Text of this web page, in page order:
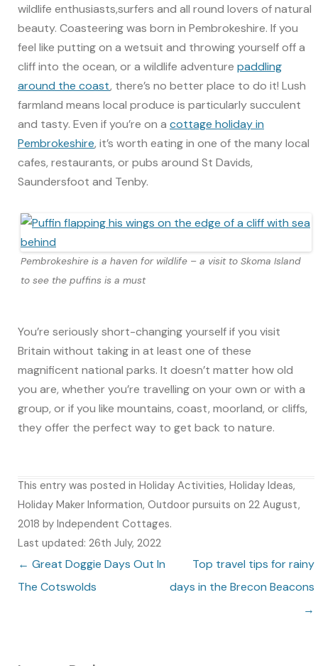
wildlife enthusiasts,surfers and all round lovers of natural
beauty. Coasteering was born in Pembrokeshire. If you
feel like putting on a wetsuit and throwing yourself off a
cliff into the ocean, or a wildlife adventure paddling
around the coast, there’s no better place to do it! Lush
farmland means local produce is particularly succulent
and tasty. Even if you’re on a cottage holiday in
Pembrokeshire, it’s worth eating in one of the many local
cafes, restaurants, or pubs around St Davids,
Saundersfoot and Tenby.
Pembrokeshire is a haven for wildlife – a visit to Skoma Island
to see the puffins is a must
You’re seriously short-changing yourself if you visit
Britain without taking in at least one of these
magnificent national parks. It doesn’t matter how old
you are, whether you’re travelling on your own or with a
group, or if you like mountains, coast, moorland, or cliffs,
they offer the perfect way to get back to nature.
This entry was posted in Holiday Activities, Holiday Ideas,
Holiday Maker Information, Outdoor pursuits on 22 August,
2018 by Independent Cottages.
Last updated: 26th July, 2022
Post navigation
← Great Doggie Days Out In
The Cotswolds
Top travel tips for rainy
days in the Brecon Beacons
→